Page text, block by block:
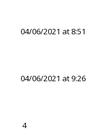
04/06/2021 at 8:51
04/06/2021 at 9:26
4